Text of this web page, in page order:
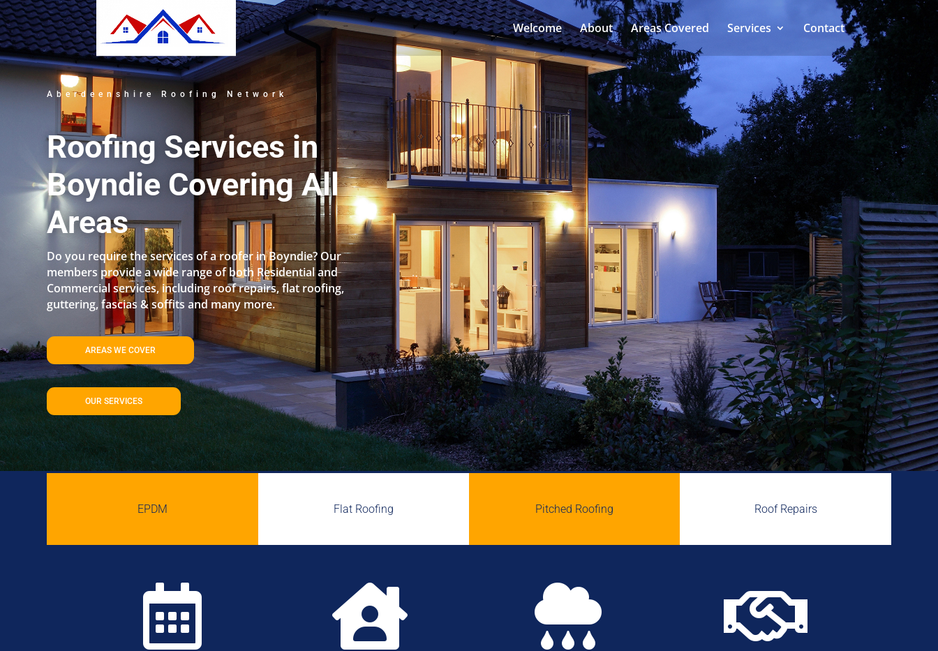
Welcome About Areas Covered Services Contact
Aberdeenshire Roofing Network
Roofing Services in
Boyndie Covering All
Areas
Do you require the services of a roofer in Boyndie? Our
members provide a wide range of both Residential and
Commercial services, including roof repairs, flat roofing,
guttering, fascias & soffits and many more.
AREAS WE COVER
OUR SERVICES
EPDM Flat Roofing Pitched Roofing Roof Repairs
   